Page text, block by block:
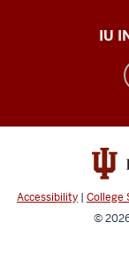
Claims
(ICA)
social
IU
Accessibility | College
©